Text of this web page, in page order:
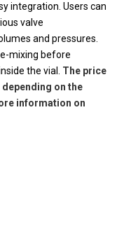
integration. Users can
valve
and pressures.
mixing before
the vial. The price
on the
information on